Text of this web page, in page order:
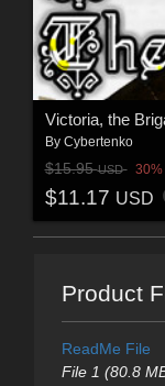
Victoria, the
By Cybertenko
$15.95USD 30%
$11.17 USD
Product
ReadMe File
File 1 (80.8